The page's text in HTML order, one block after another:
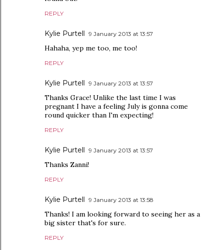
REPLY
Kylie Purtell 9 January 2013 at 13:57
Hahaha, yep me too, me too!
REPLY
Kylie Purtell 9 January 2013 at 13:57
Thanks Grace! Unlike the last time I was
pregnant I have a feeling July is gonna come
round quicker than I'm expecting!
REPLY
Kylie Purtell 9 January 2013 at 13:57
Thanks Zanni!
REPLY
Kylie Purtell 9 January 2013 at 13:58
Thanks! I am looking forward to seeing her as a
big sister that's for sure.
REPLY